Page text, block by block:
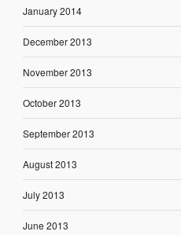
January 2014
December 2013
November 2013
October 2013
September 2013
August 2013
July 2013
June 2013